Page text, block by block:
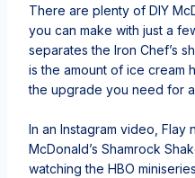
There are plenty of DIY
you can make with just a
separates the Iron Chef’s
is the amount of ice cream
the upgrade you need for
In an Instagram video, Flay
McDonald’s Shamrock
watching the HBO